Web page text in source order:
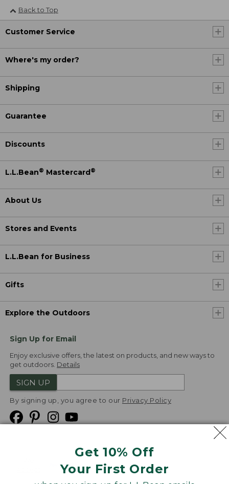
Get 10% Off
Your First Order
Back to Top
Customer Service
Where's my order?
Shipping
Guarantee
Discounts
L.L.Bean® Mastercard ®
About Us
Stores and Events
L.L.Bean for Business
Gifts
Explore the Outdoors
Sign Up for Email
Enjoy exclusive offers, the latest on products, and new ways to
get outdoors. Details
SIGN UP
By signing up, you agree to our Privacy Policy